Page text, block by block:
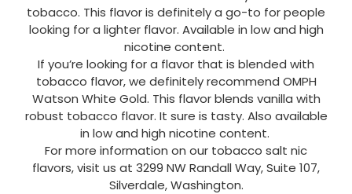
tobacco. This flavor is definitely a go-to for people
looking for a lighter flavor. Available in low and high
nicotine content.
If you’re looking for a flavor that is blended with
tobacco flavor, we definitely recommend OMPH
Watson White Gold. This flavor blends vanilla with
robust tobacco flavor. It sure is tasty. Also available
in low and high nicotine content.
For more information on our tobacco salt nic
flavors, visit us at 3299 NW Randall Way, Suite 107,
Silverdale, Washington.